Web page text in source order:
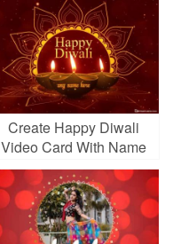
Create Happy Diwali
Video Card With Name
Edit